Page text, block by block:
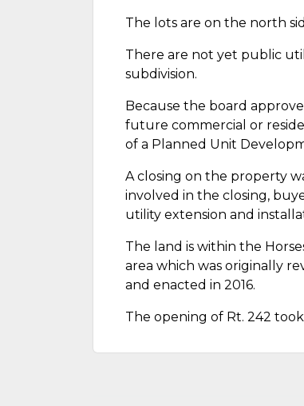
The lots are on the north
There are not yet public
subdivision.
Because the board
future commercial or
of a Planned Unit
A closing on the property
involved in the closing,
utility extension and
The land is within the
area which was originally
and enacted in 2016.
The opening of Rt. 242 took